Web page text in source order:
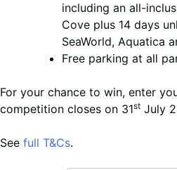
including an all-
Cove plus 14 days
SeaWorld, Aquatica
Free parking at all
For your chance to win, enter
competition closes on 31st July
See full T&Cs.